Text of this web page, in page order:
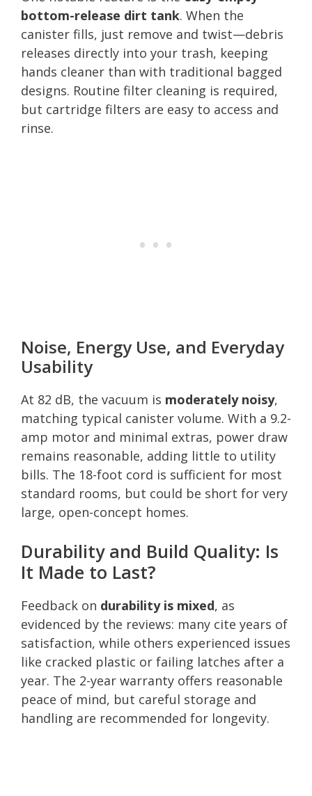
bottom-release dirt tank. When the
canister fills, just remove and twist—debris
releases directly into your trash, keeping
hands cleaner than with traditional bagged
designs. Routine filter cleaning is required,
but cartridge filters are easy to access and
rinse.
Noise, Energy Use, and Everyday
Usability
At 82 dB, the vacuum is moderately noisy,
matching typical canister volume. With a 9.2-
amp motor and minimal extras, power draw
remains reasonable, adding little to utility
bills. The 18-foot cord is sufficient for most
standard rooms, but could be short for very
large, open-concept homes.
Durability and Build Quality: Is
It Made to Last?
Feedback on durability is mixed, as
evidenced by the reviews: many cite years of
satisfaction, while others experienced issues
like cracked plastic or failing latches after a
year. The 2-year warranty offers reasonable
peace of mind, but careful storage and
handling are recommended for longevity.